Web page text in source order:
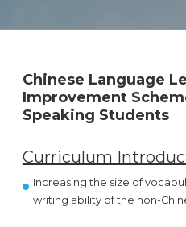
Chinese Language
Improvement
Speaking Students
Curriculum
Increasing the size of
writing ability of the non-